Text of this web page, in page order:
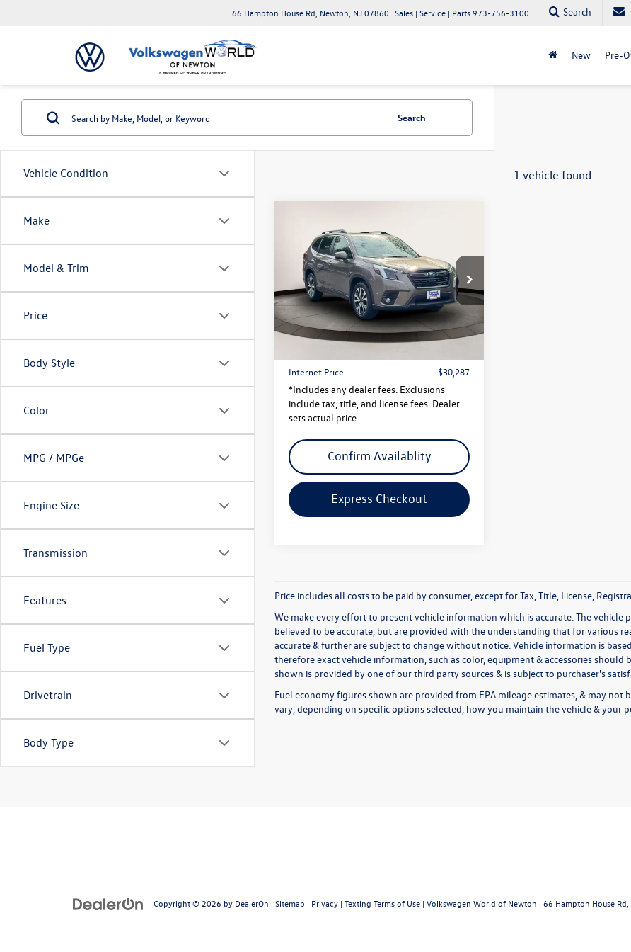
66 Hampton House Rd, Newton, NJ 07860 Sales | Service | Parts973-756-3100 Search
New Pre-
Vehicle Condition
Make
Model & Trim
Price
Body Style
Color
MPG / MPGe
Engine Size
Transmission
Features
Fuel Type
Drivetrain
Body Type
Search
1 vehicle found
Subaru Forester
Limited CVT
Toyota World of Clinton
VIN:JF2SKAPC8PH538709Stock:PH538709
Model:PFI
24,855 mi Ext. Int.
$30,287
internet price
Less
Price
$29,288
Internet Price
$30,287
*Includes any dealer fees. Exclusions
include tax, title, and license fees. Dealer
sets actual price.
Confirm Availablity
Express Checkout
Price includes all costs to be paid by consumer, except for Tax, Title, License,
We make every effort to present vehicle information which is accurate. The
believed to be accurate, but are provided with the understanding that for various
accurate & further are subject to change without notice. Vehicle information is
therefore exact vehicle information, such as color, equipment & accessories
shown is provided by one of our third party sources & is subject to purchaser's
Fuel economy figures shown are provided from EPA mileage estimates, & may
vary, depending on specific options selected, how you maintain the vehicle & your
Copyright © 2026 by DealerOn | Sitemap | Privacy | Texting Terms of Use | Volkswagen World of Newton | 66 Hampton House Rd,